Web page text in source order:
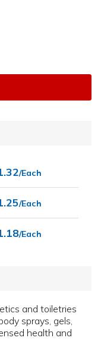
/Each
/Each
/Each
and toiletries
sprays, gels,
health and